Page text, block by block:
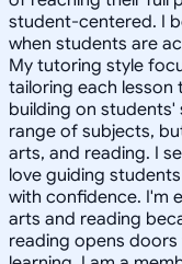
student-centered. I
when students are
My tutoring style
tailoring each lesson
building on
range of subjects,
arts, and reading. I
love guiding
with confidence. I'm
arts and reading
reading opens